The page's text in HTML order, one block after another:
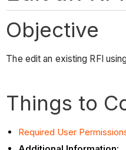
Objective
The edit an existing RFI
Things to
Required User